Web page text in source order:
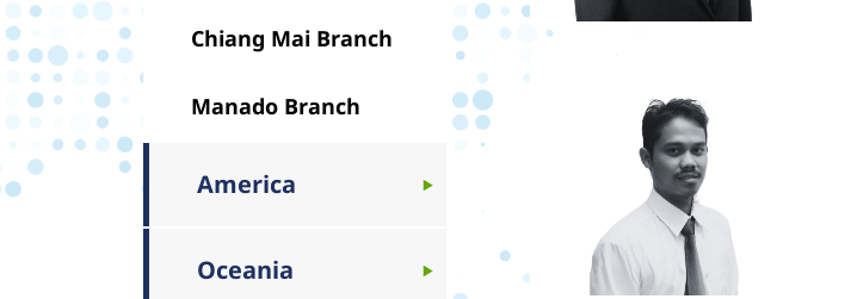
Chiang Mai Branch
Manado Branch
America
Oceania